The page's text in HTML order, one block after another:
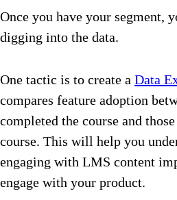
Once you have your segment,
digging into the data.
One tactic is to create a Data
compares feature adoption
completed the course and
course. This will help you
engaging with LMS content
engage with your product.